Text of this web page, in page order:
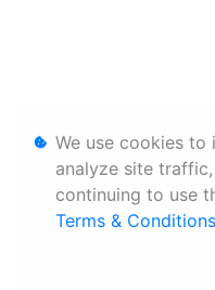
We use cookies to
analyze site
continuing to use
Terms & Conditions